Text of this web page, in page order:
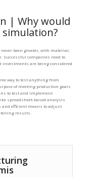
| Why would
been greater, with material,
Successful companies need to
are being considered
way to test anything from
of meeting production goals
to test and implement
spreadsheet-based analysis
efficient means to adjust
results.